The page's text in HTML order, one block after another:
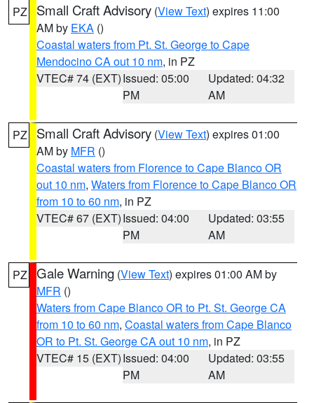
PZ Small Craft Advisory (View Text) expires 11:00
AM by EKA ()
Coastal waters from Pt. St. George to Cape
Mendocino CA out 10 nm, in PZ
VTEC# 74 (EXT)Issued: 05:00
PM
Updated: 04:32
AM
PZ Small Craft Advisory (View Text) expires 01:00
AM by MFR ()
Coastal waters from Florence to Cape Blanco OR
out 10 nm, Waters from Florence to Cape Blanco OR
from 10 to 60 nm, in PZ
VTEC# 67 (EXT)Issued: 04:00
PM
Updated: 03:55
AM
PZ Gale Warning (View Text) expires 01:00 AM by
MFR ()
Waters from Cape Blanco OR to Pt. St. George CA
from 10 to 60 nm, Coastal waters from Cape Blanco
OR to Pt. St. George CA out 10 nm, in PZ
VTEC# 15 (EXT)Issued: 04:00
PM
Updated: 03:55
AM